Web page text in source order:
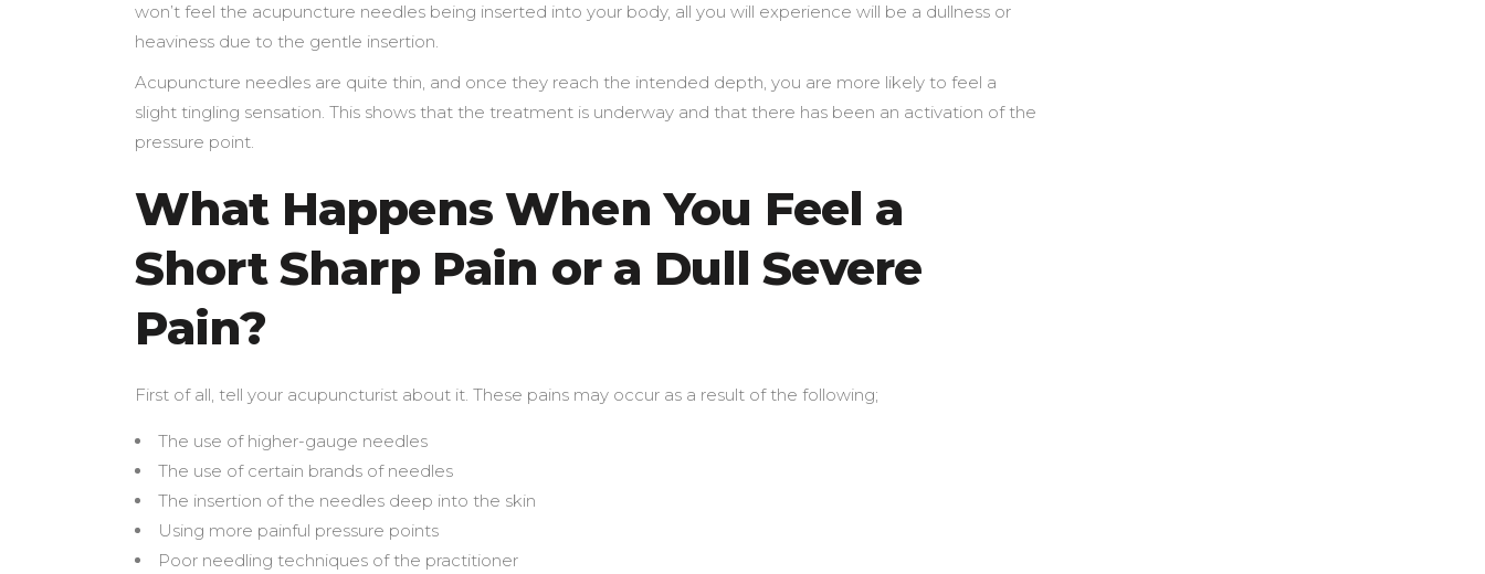
won’t feel the acupuncture needles being inserted into your body, all you will experience will be a dullness or
heaviness due to the gentle insertion.
Acupuncture needles are quite thin, and once they reach the intended depth, you are more likely to feel a
slight tingling sensation. This shows that the treatment is underway and that there has been an activation of the
pressure point.
What Happens When You Feel a
Short Sharp Pain or a Dull Severe
Pain?
First of all, tell your acupuncturist about it. These pains may occur as a result of the following;
The use of higher-gauge needles
The use of certain brands of needles
The insertion of the needles deep into the skin
Using more painful pressure points
Poor needling techniques of the practitioner